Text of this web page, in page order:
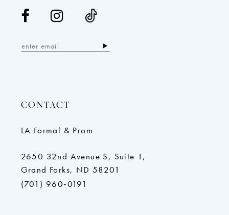
CONTACT
LA Formal & Prom
2650 32nd Avenue S, Suite 1,
Grand Forks, ND 58201
(701) 960‑0191